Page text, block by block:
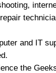
and IT
the